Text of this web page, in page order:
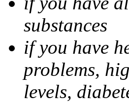
substances
if you have
problems,
levels,